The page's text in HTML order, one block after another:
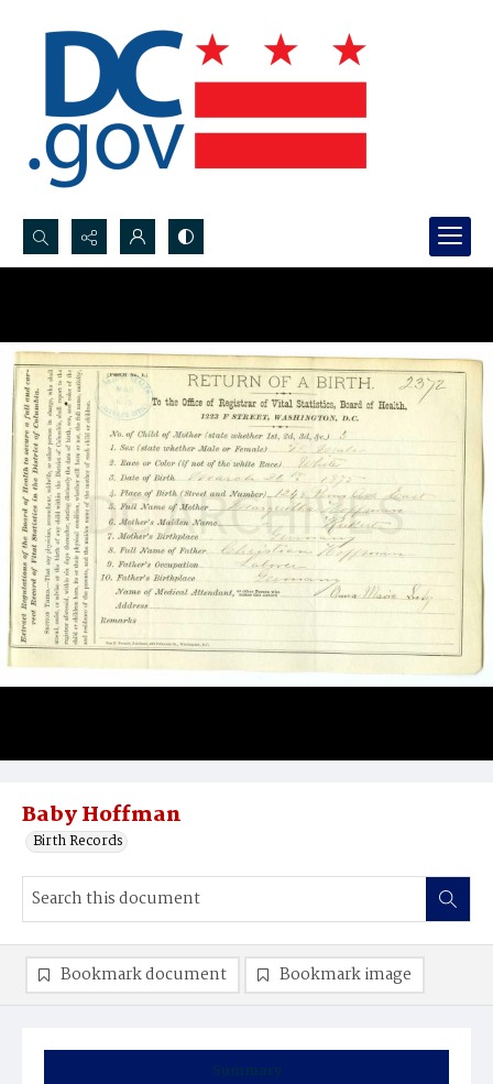
Search...
Baby Hoffman
Birth Records
Summary
Bookmark document Bookmark image